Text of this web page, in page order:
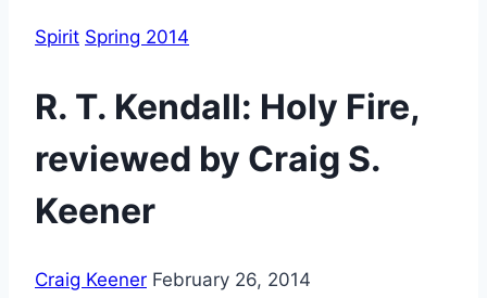
Spirit Spring 2014
R. T. Kendall: Holy Fire,
reviewed by Craig S.
Keener
Craig Keener February 26, 2014